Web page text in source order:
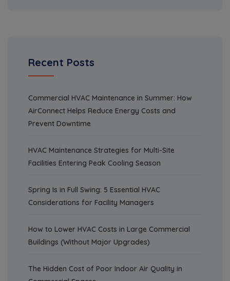
Recent Posts
Commercial HVAC Maintenance in Summer: How
AirConnect Helps Reduce Energy Costs and
Prevent Downtime
HVAC Maintenance Strategies for Multi-Site
Facilities Entering Peak Cooling Season
Spring Is in Full Swing: 5 Essential HVAC
Considerations for Facility Managers
How to Lower HVAC Costs in Large Commercial
Buildings (Without Major Upgrades)
The Hidden Cost of Poor Indoor Air Quality in